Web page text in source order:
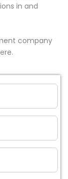
in and
company